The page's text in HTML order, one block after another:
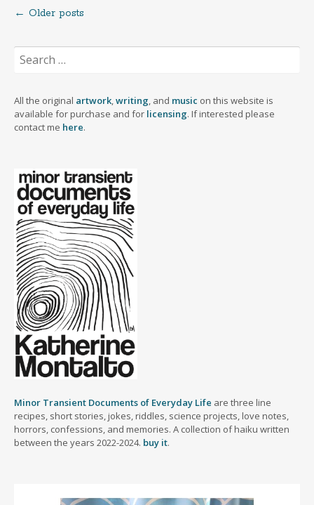
Posts
navigation
← Older posts
for:
All the original artwork,writing, and music on this website is
available for purchase and for licensing. If interested please
contact me here.
Minor Transient Documents of Everyday Life are three line
recipes, short stories, jokes, riddles, science projects, love notes,
horrors, confessions, and memories. A collection of haiku written
between the years 2022-2024. buy it.